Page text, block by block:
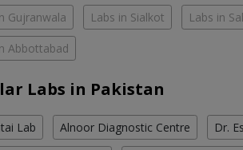
Gujranwala Labs in Sialkot Labs in
Abbottabad
Labs in Pakistan
Lab Alnoor Diagnostic Centre Dr.